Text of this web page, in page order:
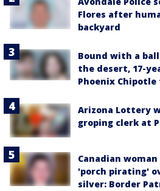
Flores after
backyard
Bound with a
the desert, 17-
Phoenix
Arizona Lottery
groping clerk at
Canadian
'porch pirating'
silver: Border